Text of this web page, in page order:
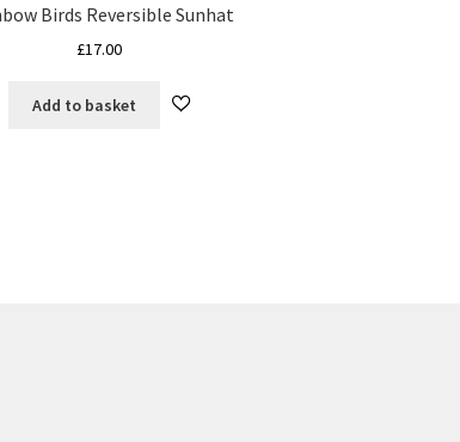
Birds Reversible Sunhat
£17.00
Add to basket